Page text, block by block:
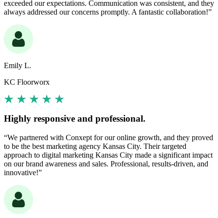
exceeded our expectations. Communication was consistent, and they
always addressed our concerns promptly. A fantastic collaboration!”
Emily L.
KC Floorworx
Highly responsive and professional.
“We partnered with Conxept for our online growth, and they proved
to be the best marketing agency Kansas City. Their targeted
approach to digital marketing Kansas City made a significant impact
on our brand awareness and sales. Professional, results-driven, and
innovative!”